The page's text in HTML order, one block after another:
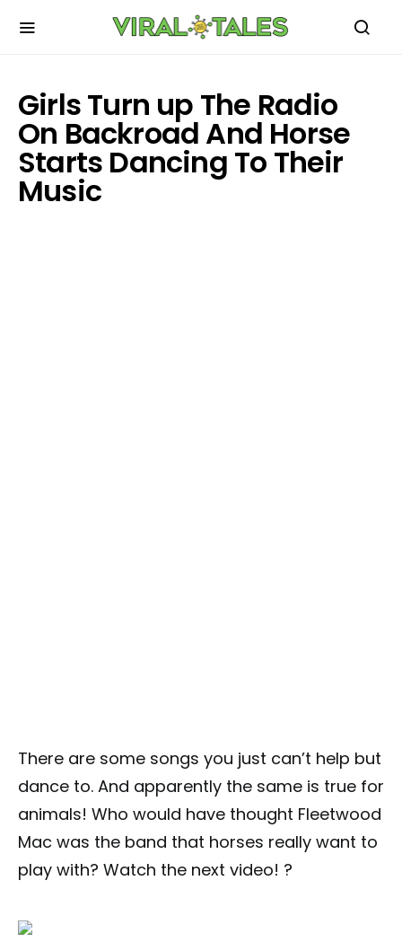
Girls Turn up The Radio
On Backroad And Horse
Starts Dancing To Their
Music
There are some songs you just can’t help but
dance to. And apparently the same is true for
animals! Who would have thought Fleetwood
Mac was the band that horses really want to
play with? Watch the next video! ?